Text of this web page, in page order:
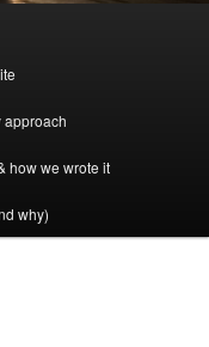
approach
how we wrote it
why)